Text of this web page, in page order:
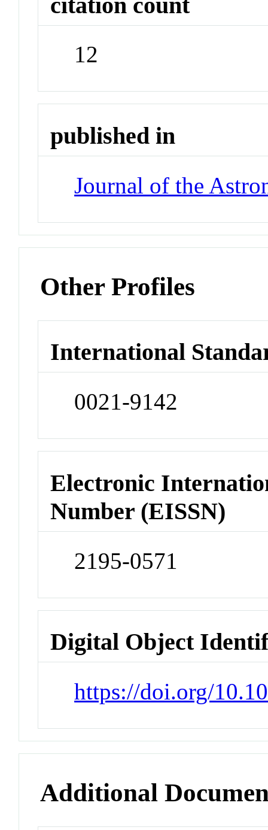
12
published in
Journal of the
Other Profiles
International
0021-9142
Electronic
Number (EISSN)
2195-0571
Digital Object
https://doi.org/
Additional